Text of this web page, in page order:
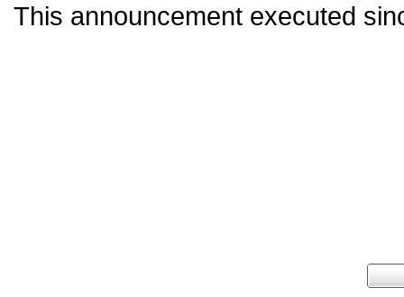
This announcement executed